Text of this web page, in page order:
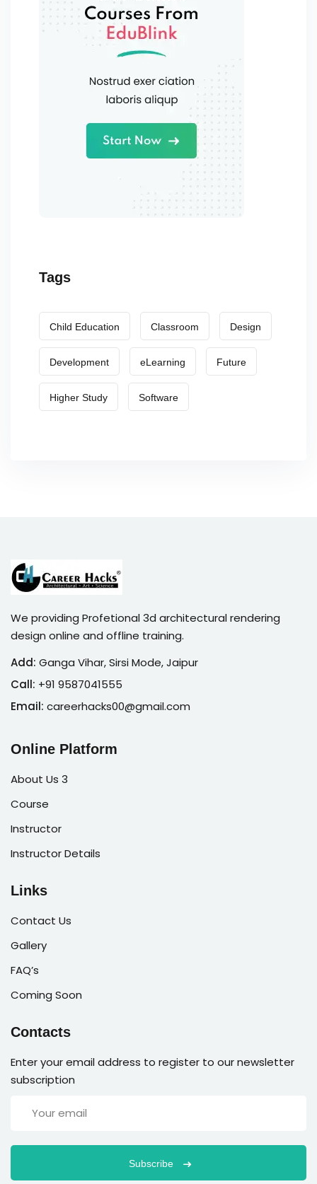
Tags
Child Education Classroom Design
Development eLearning Future
Higher Study Software
We providing Profetional 3d architectural rendering
design online and offline training.
Add: Ganga Vihar, Sirsi Mode, Jaipur
Call: +91 9587041555
Email: careerhacks00@gmail.com
Online Platform
About Us 3
Course
Instructor
Instructor Details
Links
Contact Us
Gallery
FAQ’s
Coming Soon
Contacts
Enter your email address to register to our newsletter
subscription
Subscribe